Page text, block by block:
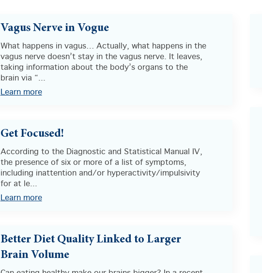
Vagus Nerve in Vogue
What happens in vagus… Actually, what happens in the
vagus nerve doesn’t stay in the vagus nerve. It leaves,
taking information about the body’s organs to the
brain via “...
Learn more
Get Focused!
According to the Diagnostic and Statistical Manual IV,
the presence of six or more of a list of symptoms,
including inattention and/or hyperactivity/impulsivity
for at le...
Learn more
Better Diet Quality Linked to Larger
Brain Volume